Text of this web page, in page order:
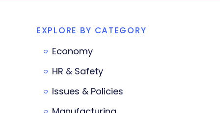
EXPLORE BY CATEGORY
Economy
HR & Safety
Issues & Policies